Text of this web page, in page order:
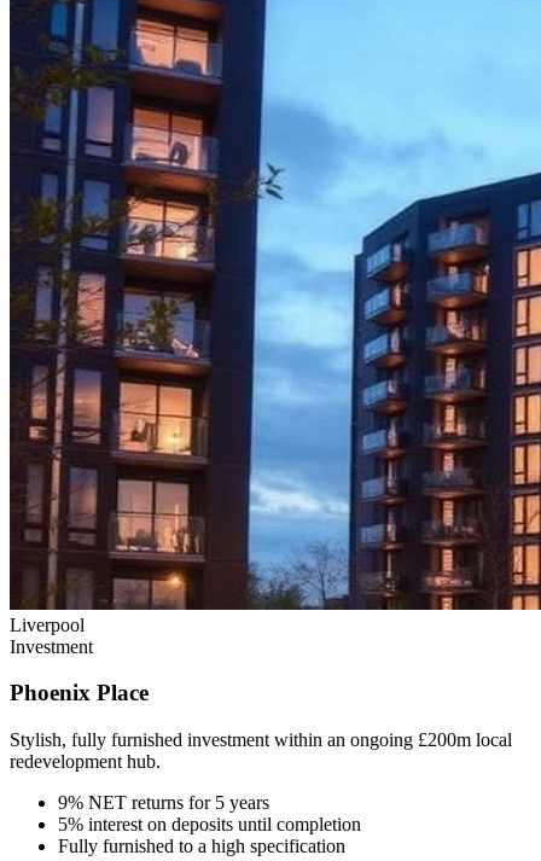
Liverpool
Investment
Phoenix Place
Stylish, fully furnished investment within an ongoing £200m local
redevelopment hub.
9% NET returns for 5 years
5% interest on deposits until completion
Fully furnished to a high specification